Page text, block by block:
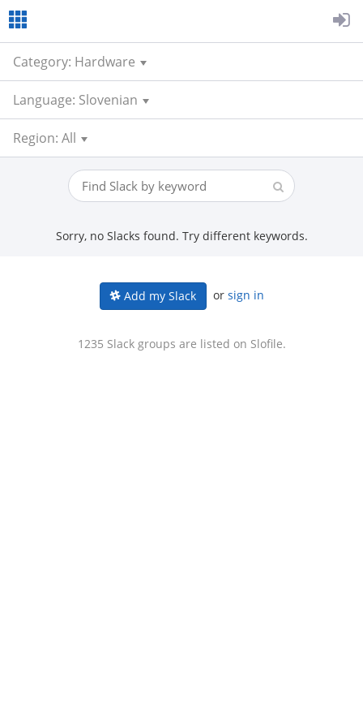
Category: Hardware
Language: Slovenian
Region: All
Sorry, no Slacks found. Try different keywords.
Add my Slack or sign in
1235 Slack groups are listed on Slofile.